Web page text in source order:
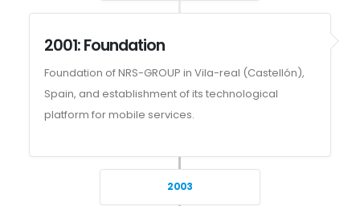
2001: Foundation
Foundation of NRS-GROUP in Vila-real (Castellón),
Spain, and establishment of its technological
platform for mobile services.
2003